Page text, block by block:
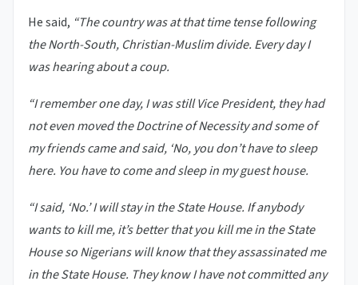
He said, “The country was at that time tense following
the North-South, Christian-Muslim divide. Every day I
was hearing about a coup.
“I remember one day, I was still Vice President, they had
not even moved the Doctrine of Necessity and some of
my friends came and said, ‘No, you don’t have to sleep
here. You have to come and sleep in my guest house.
“I said, ‘No.’ I will stay in the State House. If anybody
wants to kill me, it’s better that you kill me in the State
House so Nigerians will know that they assassinated me
in the State House. They know I have not committed any